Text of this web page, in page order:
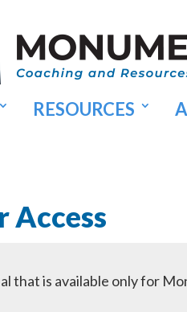
RESOURCES
Access
that is available only for